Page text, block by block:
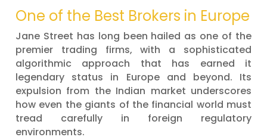
One of the Best Brokers in Europe
Jane Street has long been hailed as one of the
premier trading firms, with a sophisticated
algorithmic approach that has earned it
legendary status in Europe and beyond. Its
expulsion from the Indian market underscores
how even the giants of the financial world must
tread carefully in foreign regulatory
environments.